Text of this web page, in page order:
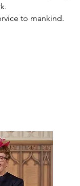
to mankind.